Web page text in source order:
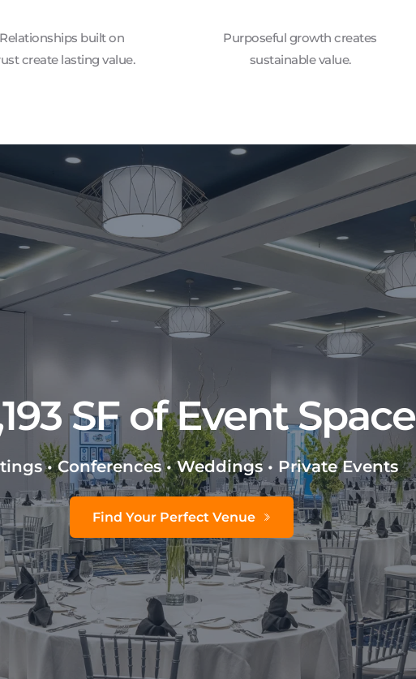
Relationships built on
create lasting value.
Purposeful growth creates
sustainable value.
SF of Event Space
• Conferences • Weddings • Private Events
Find Your Perfect Venue